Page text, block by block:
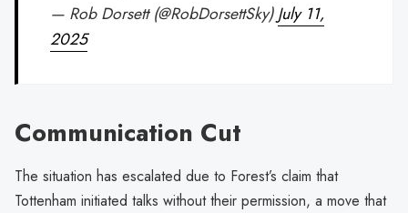
— Rob Dorsett (@RobDorsettSky)July 11,
2025
Communication Cut
The situation has escalated due to Forest’s claim that
Tottenham initiated talks without their permission, a move that